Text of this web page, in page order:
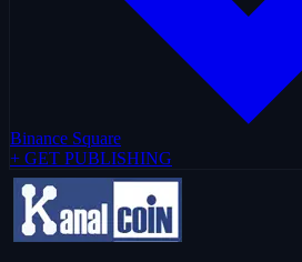
Binance Square
+ GET PUBLISHING